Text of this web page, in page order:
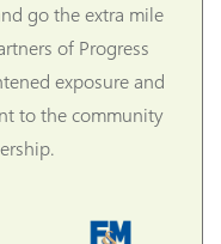
go the extra mile
of Progress
exposure and
to the community